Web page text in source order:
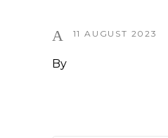
11 AUGUST 2023
By